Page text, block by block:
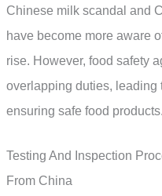
Chinese milk scandal and
have become more aware
rise. However, food safety
overlapping duties, leading
ensuring safe food products.
Testing And Inspection
From China